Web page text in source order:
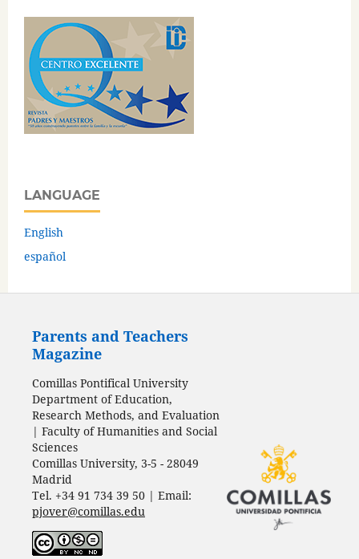
LANGUAGE
English
español
Parents and Teachers
Magazine
Comillas Pontifical University
Department of Education,
Research Methods, and Evaluation
| Faculty of Humanities and Social
Sciences
Comillas University, 3-5 - 28049
Madrid
Tel. +34 91 734 39 50 | Email:
pjover@comillas.edu